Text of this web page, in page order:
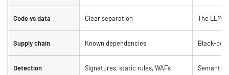
Code vs data Clear separation The LLM
Supply chain Known dependencies Black-box
Detection Signatures, static rules, WAFs Semantic